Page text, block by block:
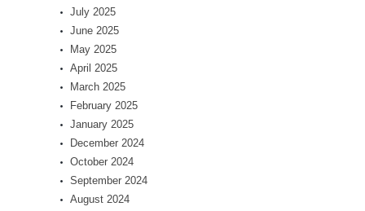
July 2025
June 2025
May 2025
April 2025
March 2025
February 2025
January 2025
December 2024
October 2024
September 2024
August 2024